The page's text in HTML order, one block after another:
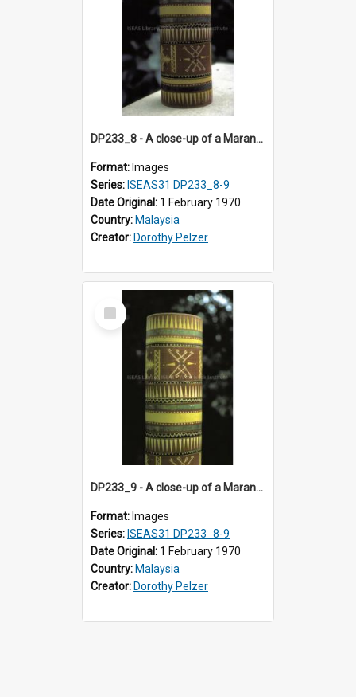
DP233_8 - A close-up of a Maranao bamboo tube
Format: Images
Series: ISEAS31 DP233_8-9
Date Original: 1 February 1970
Country: Malaysia
Creator: Dorothy Pelzer
Select
Item
DP233_9 - A close-up of a Maranao bamboo tube
Format: Images
Series: ISEAS31 DP233_8-9
Date Original: 1 February 1970
Country: Malaysia
Creator: Dorothy Pelzer